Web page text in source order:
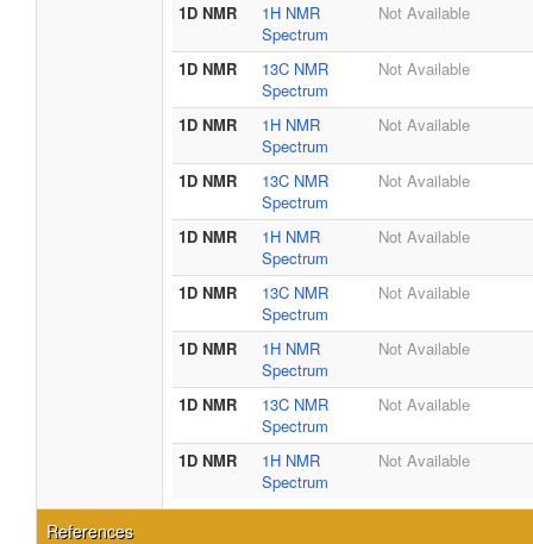
1D NMR
1H NMR
Spectrum
Not Available
1D NMR
13C NMR
Spectrum
Not Available
1D NMR
1H NMR
Spectrum
Not Available
1D NMR
13C NMR
Spectrum
Not Available
1D NMR
1H NMR
Spectrum
Not Available
1D NMR
13C NMR
Spectrum
Not Available
1D NMR
1H NMR
Spectrum
Not Available
1D NMR
13C NMR
Spectrum
Not Available
1D NMR
1H NMR
Spectrum
Not Available
References